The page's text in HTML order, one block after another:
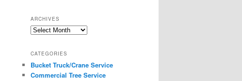
ARCHIVES
Archives
CATEGORIES
Bucket Truck/Crane Service
Commercial Tree Service